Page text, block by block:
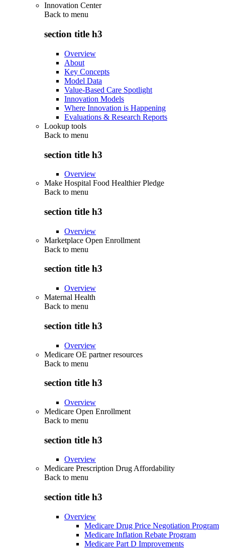
Innovation Center
Back to menu
section title h3
Overview
About
Key Concepts
Model Data
Value-Based Care Spotlight
Innovation Models
Where Innovation is Happening
Evaluations & Research Reports
Lookup tools
Back to menu
section title h3
Overview
Make Hospital Food Healthier Pledge
Back to menu
section title h3
Overview
Marketplace Open Enrollment
Back to menu
section title h3
Overview
Maternal Health
Back to menu
section title h3
Overview
Medicare OE partner resources
Back to menu
section title h3
Overview
Medicare Open Enrollment
Back to menu
section title h3
Overview
Medicare Prescription Drug Affordability
Back to menu
section title h3
Overview
Medicare Drug Price Negotiation Program
Medicare Inflation Rebate Program
Medicare Part D Improvements